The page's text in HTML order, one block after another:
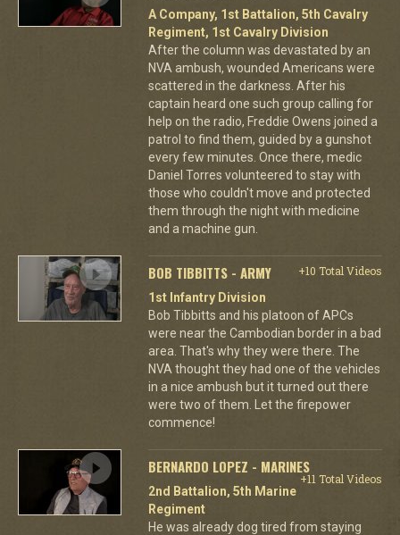
A Company, 1st Battalion, 5th Cavalry
Regiment, 1st Cavalry Division
After the column was devastated by an
NVA ambush, wounded Americans were
scattered in the darkness. After his
captain heard one such group calling for
help on the radio, Freddie Owens joined a
patrol to find them, guided by a gunshot
every few minutes. Once there, medic
Daniel Torres volunteered to stay with
those who couldn't move and protected
them through the night with medicine
and a machine gun.
BOB TIBBITTS - ARMY
+10 Total Videos
1st Infantry Division
Bob Tibbitts and his platoon of APCs
were near the Cambodian border in a bad
area. That's why they were there. The
NVA thought they had one of the vehicles
in a nice ambush but it turned out there
were two of them. Let the firepower
commence!
BERNARDO LOPEZ - MARINES
+11 Total Videos
2nd Battalion, 5th Marine
Regiment
He was already dog tired from staying